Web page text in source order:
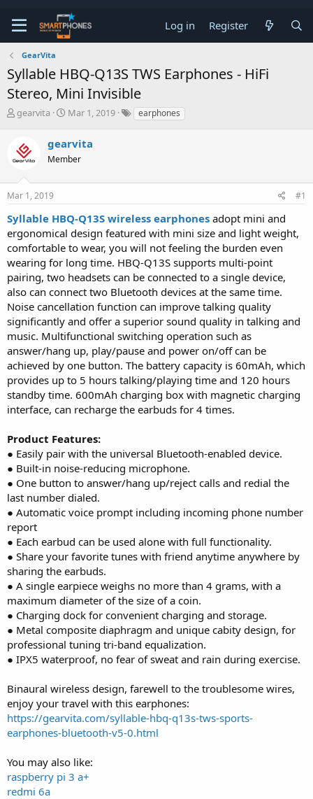
Log in Register
GearVita
Syllable HBQ-Q13S TWS Earphones - HiFi
Stereo, Mini Invisible
T
e
a
s
t
r
t
e
r
gearvita
S
r
t
a
Mar 1, 2019 earphones
gearvita
Member
Mar 1, 2019 #1
Syllable HBQ-Q13S wireless earphones adopt mini and
ergonomical design featured with mini size and light weight,
comfortable to wear, you will not feeling the burden even
wearing for long time. HBQ-Q13S supports multi-point
pairing, two headsets can be connected to a single device,
also can connect two Bluetooth devices at the same time.
Noise cancellation function can improve talking quality
significantly and offer a superior sound quality in talking and
music. Multifunctional switching operation such as
answer/hang up, play/pause and power on/off can be
achieved by one button. The battery capacity is 60mAh, which
provides up to 5 hours talking/playing time and 120 hours
standby time. 600mAh charging box with magnetic charging
interface, can recharge the earbuds for 4 times.
Product Features:
● Easily pair with the universal Bluetooth-enabled device.
● Built-in noise-reducing microphone.
● One button to answer/hang up/reject calls and redial the
last number dialed.
● Automatic voice prompt including incoming phone number
report
● Each earbud can be used alone with full functionality.
● Share your favorite tunes with friend anytime anywhere by
sharing the earbuds.
● A single earpiece weighs no more than 4 grams, with a
maximum diameter of the size of a coin.
● Charging dock for convenient charging and storage.
● Metal composite diaphragm and unique cabity design, for
professional tuning tri-band equalization.
● IPX5 waterproof, no fear of sweat and rain during exercise.
Binaural wireless design, farewell to the troublesome wires,
enjoy your travel with this earphones:
https://gearvita.com/syllable-hbq-q13s-tws-sports-
earphones-bluetooth-v5-0.html
You may also like:
raspberry pi 3 a+
redmi 6a